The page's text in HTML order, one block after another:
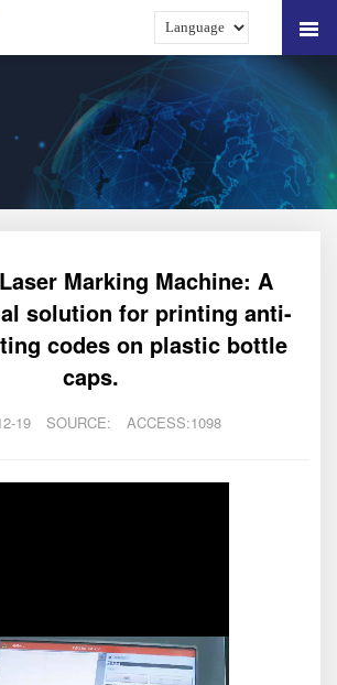
Marking Machine: A
solution for printing anti-
codes on plastic bottle
caps.
19 SOURCE: ACCESS:1098